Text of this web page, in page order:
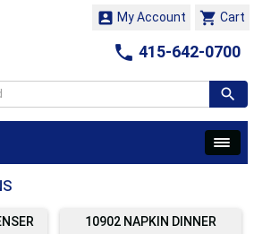
 Cart
 My Account
 415-642-0700
10902 NAPKIN DINNER